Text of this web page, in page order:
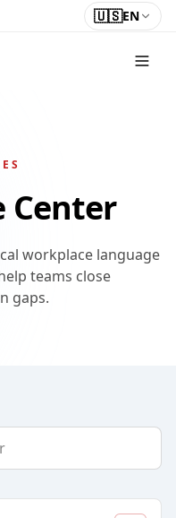
🇺🇸EN
Center
workplace language
teams close
gaps.